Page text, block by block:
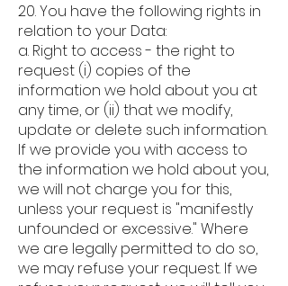
20. You have the following rights in
relation to your Data:
a. Right to access - the right to
request (i) copies of the
information we hold about you at
any time, or (ii) that we modify,
update or delete such information.
If we provide you with access to
the information we hold about you,
we will not charge you for this,
unless your request is "manifestly
unfounded or excessive." Where
we are legally permitted to do so,
we may refuse your request. If we